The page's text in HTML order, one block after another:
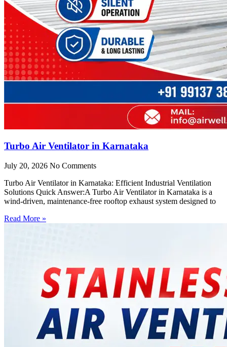
Turbo Air Ventilator in Karnataka
July 20, 2026 No Comments
Turbo Air Ventilator in Karnataka: Efficient Industrial Ventilation
Solutions Quick Answer:A Turbo Air Ventilator in Karnataka is a
wind-driven, maintenance-free rooftop exhaust system designed to
Read More »